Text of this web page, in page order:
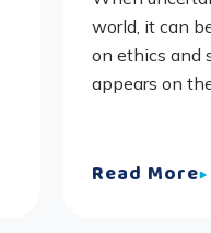
world, it can
on ethics and
appears on
Read More